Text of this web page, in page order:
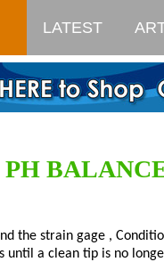
LATEST
the strain gage ,
a clean tip is no